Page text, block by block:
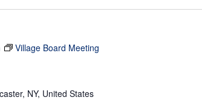
Village Board Meeting
NY, United States